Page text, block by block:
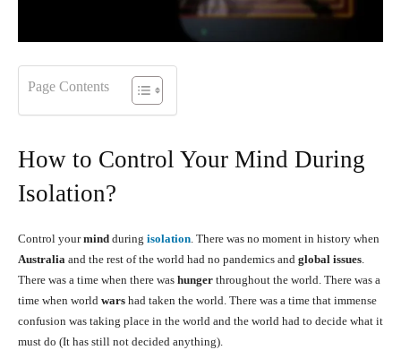
Page Contents
How to Control Your Mind During
Isolation?
Control yourmind during isolation. There was no moment in history when
Australia and the rest of the world had no pandemics and global issues.
There was a time when there was hunger throughout the world. There was a
time when world wars had taken the world. There was a time that immense
confusion was taking place in the world and the world had to decide what it
must do (It has still not decided anything).